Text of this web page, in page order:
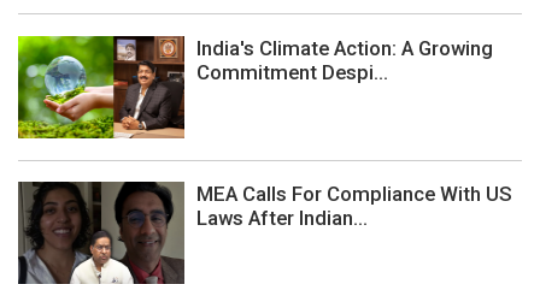
India's Climate Action: A Growing
Commitment Despi...
MEA Calls For Compliance With US
Laws After Indian...